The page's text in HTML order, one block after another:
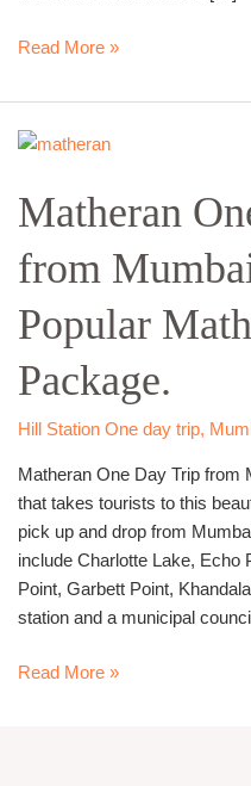
Read More »
Matheran
from
Popular
Package.
Hill Station One day trip,
Matheran One Day Trip from
that takes tourists to this
pick up and drop from
include Charlotte Lake, Echo
Point, Garbett Point,
station and a municipal council
Matheran
Day
Trip
from
Mumbai
–
Most
Popular
Matheran
Tour
Read More »